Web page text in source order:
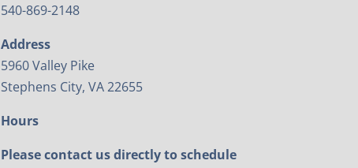
540-869-2148
Address
5960 Valley Pike
Stephens City, VA 22655
Hours
Please contact us directly to schedule